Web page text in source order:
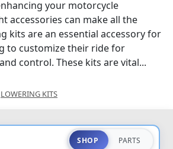
your motorcycle
accessories can make all the
kits are an essential accessory for
to customize their ride for
control. These kits are vital...
LOWERING KITS
SHOP PARTS